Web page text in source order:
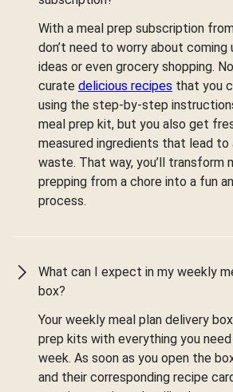
With a meal prep subscription
don’t need to worry about coming
ideas or even grocery shopping.
curate delicious recipes that you
using the step-by-step
meal prep kit, but you also get
measured ingredients that lead
waste. That way, you’ll transform
prepping from a chore into a fun
process.
What can I expect in my weekly
box?
Your weekly meal plan delivery
prep kits with everything you
week. As soon as you open the
and their corresponding recipe